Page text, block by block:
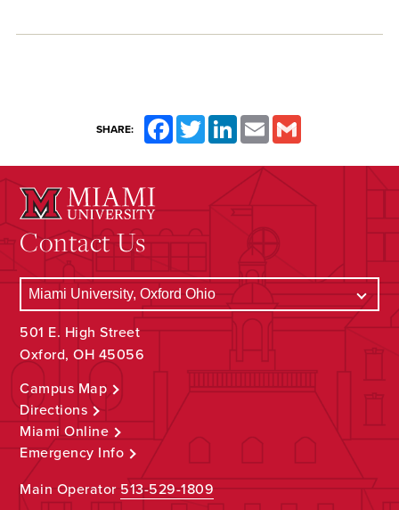
SHARE: FacebookTwitterLinkedInEmail
Contact Us
501 E. High Street
Oxford, OH 45056
Campus Map
Directions
Miami Online
Emergency Info
Main Operator513-529-1809